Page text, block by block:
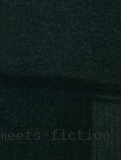
fiction